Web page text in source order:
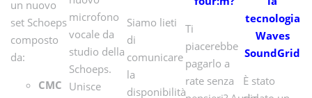
un nuovo
set Schoeps
composto
da:
CMC
microfono
vocale da
studio della
Schoeps.
Unisce
Siamo lieti
di
comunicare
la
disponibilità
Ti
piacerebbe
pagarlo a
rate senza
tecnologia
Waves
SoundGrid
È stato